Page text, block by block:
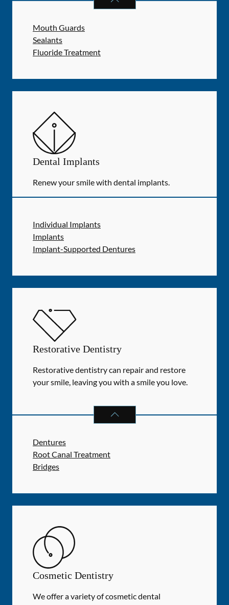
Mouth Guards
Sealants
Fluoride Treatment
Dental Implants
Renew your smile with dental implants.
Individual Implants
Implants
Implant-Supported Dentures
Restorative Dentistry
Restorative dentistry can repair and restore
your smile, leaving you with a smile you love.
RESTORATIVE DENTISTRY
Dentures
Root Canal Treatment
Bridges
Cosmetic Dentistry
We offer a variety of cosmetic dental